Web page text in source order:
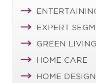
EXPERT
GREEN LIVING
HOME CARE
HOME DESIGN